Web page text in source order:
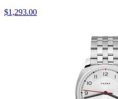
$1,293.00